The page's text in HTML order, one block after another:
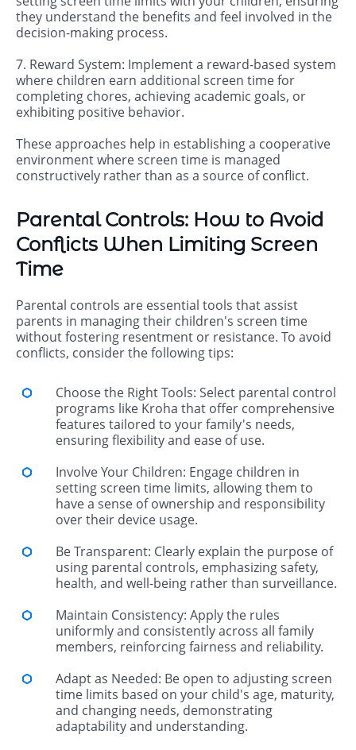
they understand the benefits and feel involved in the
decision-making process.
7. Reward System: Implement a reward-based system
where children earn additional screen time for
completing chores, achieving academic goals, or
exhibiting positive behavior.
These approaches help in establishing a cooperative
environment where screen time is managed
constructively rather than as a source of conflict.
Parental Controls: How to Avoid
Conflicts When Limiting Screen
Time
Parental controls are essential tools that assist
parents in managing their children's screen time
without fostering resentment or resistance. To avoid
conflicts, consider the following tips:
Choose the Right Tools: Select parental control
programs like Kroha that offer comprehensive
features tailored to your family's needs,
ensuring flexibility and ease of use.
Involve Your Children: Engage children in
setting screen time limits, allowing them to
have a sense of ownership and responsibility
over their device usage.
Be Transparent: Clearly explain the purpose of
using parental controls, emphasizing safety,
health, and well-being rather than surveillance.
Maintain Consistency: Apply the rules
uniformly and consistently across all family
members, reinforcing fairness and reliability.
Adapt as Needed: Be open to adjusting screen
time limits based on your child's age, maturity,
and changing needs, demonstrating
adaptability and understanding.